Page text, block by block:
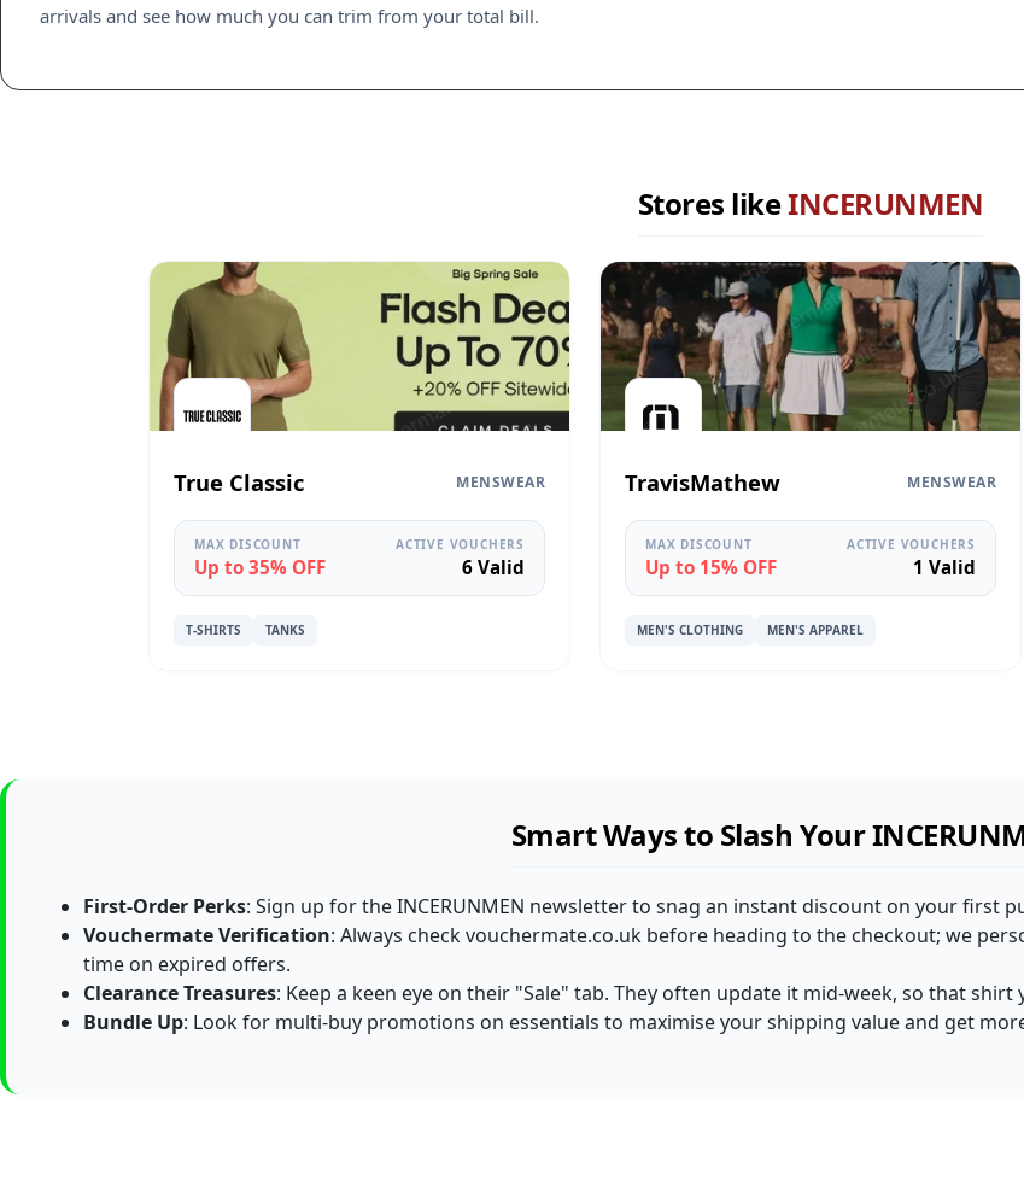
arrivals and see how much you can trim from your total bill.
Stores likeINCERUNMEN
True Classic MENSWEAR
MAX DISCOUNT
Up to 35% OFF
ACTIVE VOUCHERS
6 Valid
T-SHIRTS TANKS
TravisMathew MENSWEAR
MAX DISCOUNT
Up to 15% OFF
ACTIVE VOUCHERS
1 Valid
MEN'S CLOTHING MEN'S APPAREL
Smart Ways to Slash Your
First-Order Perks: Sign up for the INCERUNMEN newsletter to snag an instant discount on your first
Vouchermate Verification: Always check vouchermate.co.uk before heading to the checkout; we
time on expired offers.
Clearance Treasures: Keep a keen eye on their "Sale" tab. They often update it mid-week, so that
Bundle Up: Look for multi-buy promotions on essentials to maximise your shipping value and get